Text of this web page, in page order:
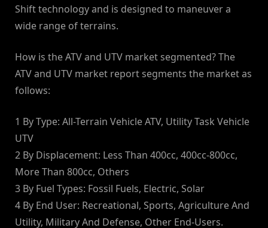
Shift technology and is designed to maneuver a
wide range of terrains.
How is the ATV and UTV market segmented? The
ATV and UTV market report segments the market as
follows:
1 By Type: All-Terrain Vehicle ATV, Utility Task Vehicle
UTV
2 By Displacement: Less Than 400cc, 400cc-800cc,
More Than 800cc, Others
3 By Fuel Types: Fossil Fuels, Electric, Solar
4 By End User: Recreational, Sports, Agriculture And
Utility, Military And Defense, Other End-Users.